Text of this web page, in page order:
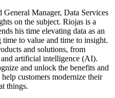
General Manager, Data Services
on the subject. Riojas is a
his time elevating data as an
time to value and time to insight.
and solutions, from
and artificial intelligence (AI).
and unlock the benefits and
customers modernize their
things.